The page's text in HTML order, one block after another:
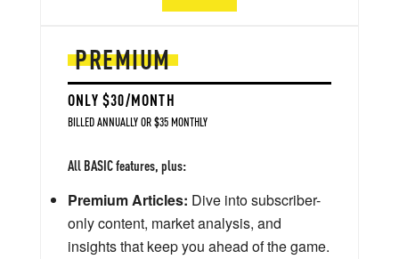
PREMIUM
ONLY $30/MONTH
BILLED ANNUALLY OR $35 MONTHLY
All BASIC features, plus:
Premium Articles: Dive into subscriber-
only content, market analysis, and
insights that keep you ahead of the game.